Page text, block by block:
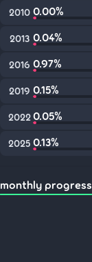
2010 0.00%
2013 0.04%
2016 0.97%
2019 0.15%
2022 0.05%
2025 0.13%
monthly progress